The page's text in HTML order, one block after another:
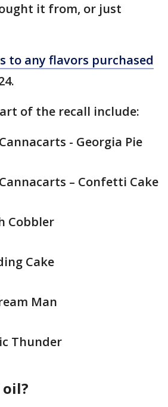
it from, or just
to any flavors purchased
of the recall include:
- Georgia Pie
– Confetti Cake
Cobbler
Cake
Man
Thunder
oil?